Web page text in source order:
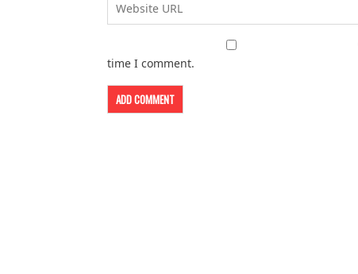
time I comment.